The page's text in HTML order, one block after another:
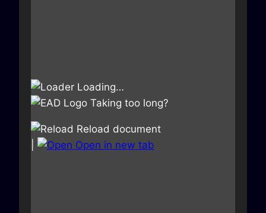
Loading…
Taking too long?
Reload document
Open in new tab